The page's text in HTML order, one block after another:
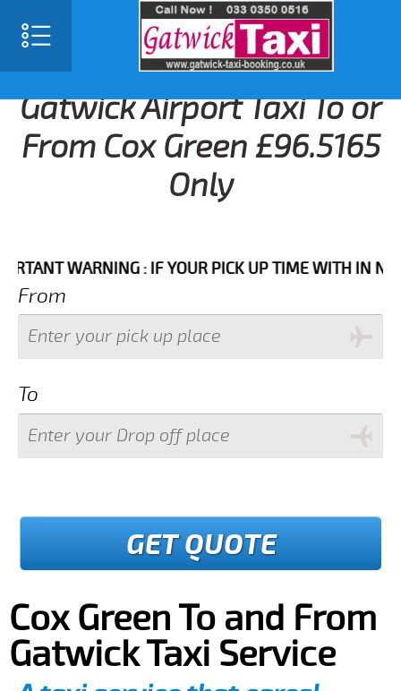
Gatwick Airport Taxi To or
From Cox Green £96.5165
Only
WARNING : IF YOUR PICK UP TIME WITH IN NEXT 3
From
To
GET QUOTE
Cox Green To and From
Gatwick Taxi Service